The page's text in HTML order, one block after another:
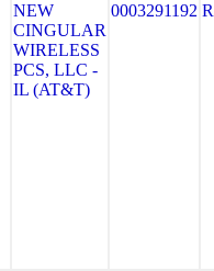
NEW
CINGULAR
WIRELESS
PCS, LLC -
IL (AT&T)
0003291192